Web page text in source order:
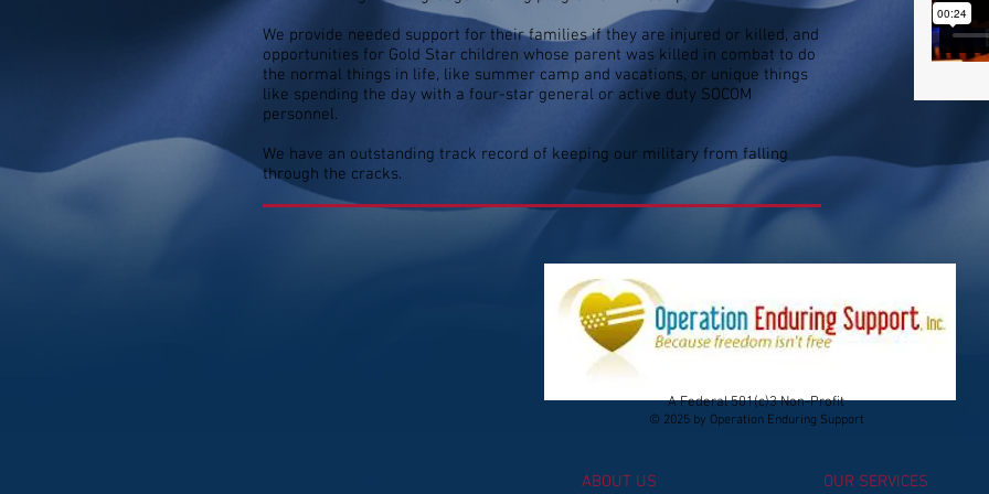
We provide needed support for their families if they are injured or killed, and
opportunities for Gold Star children whose parent was killed in combat to do
the normal things in life, like summer camp and vacations, or unique things
like spending the day with a four-star general or active duty SOCOM
personnel.
We have an outstanding track record of keeping our military from falling
through the cracks.
© 2025 by Operation Enduring Support
ABOUT US OUR SERVICES
A Federal 501(c)3 Non-Profit